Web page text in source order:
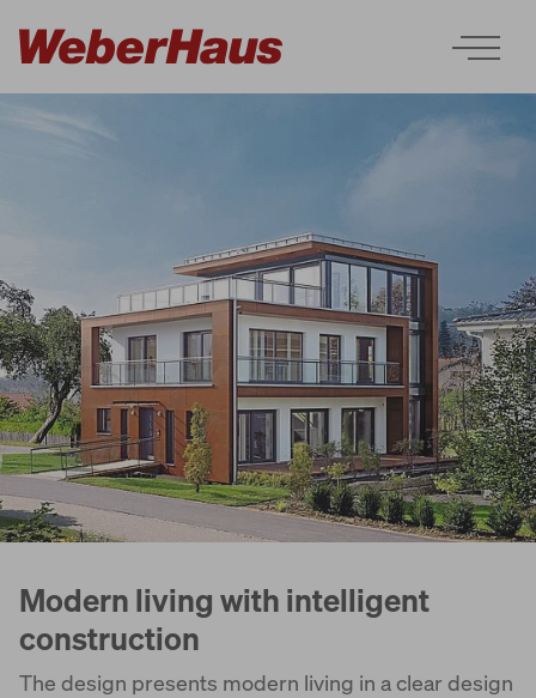
Modern living with intelligent
construction
The design presents modern living in a clear design
Houses
Construction
Experience
Services